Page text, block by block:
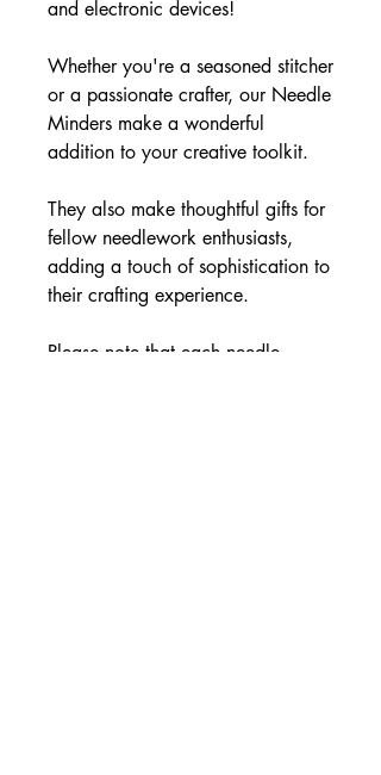
and electronic devices!
Whether you're a seasoned stitcher
or a passionate crafter, our Needle
Minders make a wonderful
addition to your creative toolkit.
They also make thoughtful gifts for
fellow needlework enthusiasts,
adding a touch of sophistication to
their crafting experience.
Please note that each needle